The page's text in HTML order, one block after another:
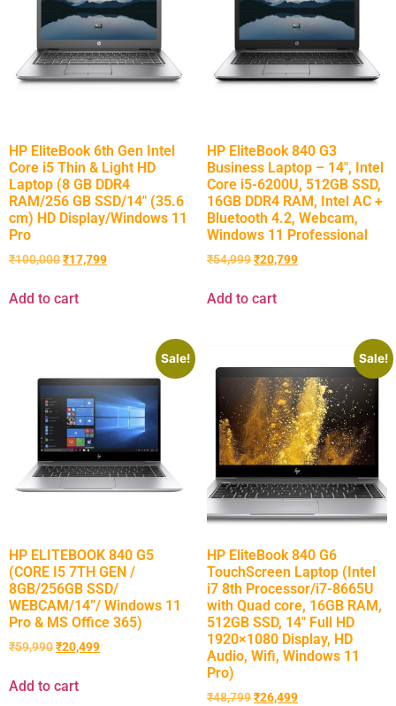
HP EliteBook 6th Gen Intel
Core i5 Thin & Light HD
Laptop (8 GB DDR4
RAM/256 GB SSD/14″ (35.6
cm) HD Display/Windows 11
Pro
₹100,000₹17,799
Add to cart
HP EliteBook 840 G3
Business Laptop – 14″, Intel
Core i5-6200U, 512GB SSD,
16GB DDR4 RAM, Intel AC +
Bluetooth 4.2, Webcam,
Windows 11 Professional
₹54,999₹20,799
Add to cart
Sale!
HP ELITEBOOK 840 G5
(CORE I5 7TH GEN /
8GB/256GB SSD/
WEBCAM/14”/ Windows 11
Pro & MS Office 365)
₹59,990₹20,499
Add to cart
Sale!
HP EliteBook 840 G6
TouchScreen Laptop (Intel
i7 8th Processor/i7-8665U
with Quad core, 16GB RAM,
512GB SSD, 14″ Full HD
1920×1080 Display, HD
Audio, Wifi, Windows 11
Pro)
₹48,799₹26,499